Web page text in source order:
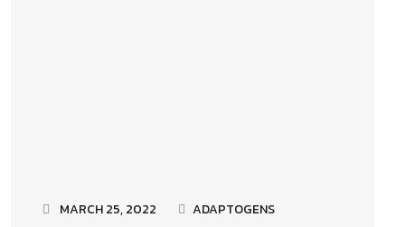
MARCH 25, 2022 ADAPTOGENS